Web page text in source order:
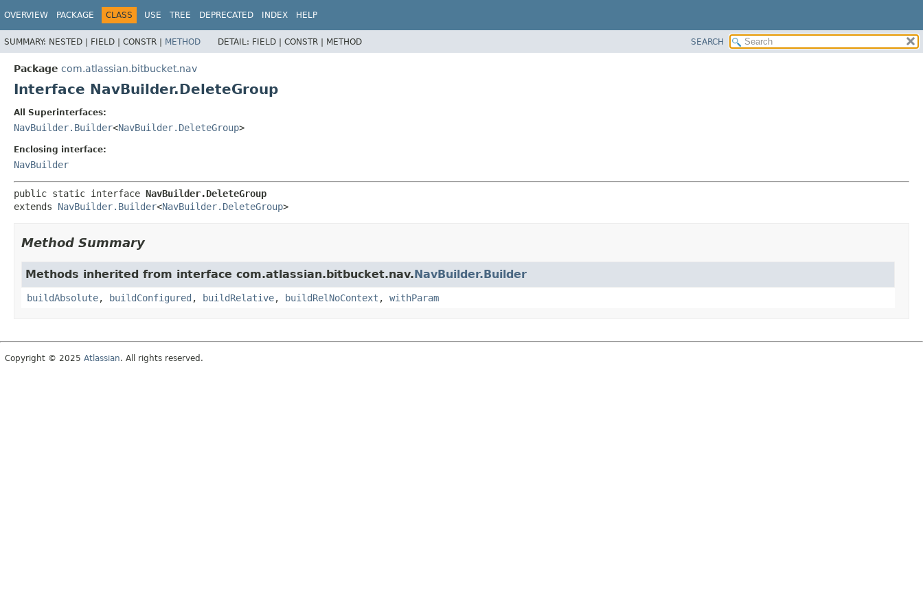
OVERVIEW PACKAGE CLASS USE TREE DEPRECATED INDEX HELP
SUMMARY: NESTED | FIELD | CONSTR | METHOD DETAIL: FIELD | CONSTR | METHOD SEARCH
Package com.atlassian.bitbucket.nav
Interface NavBuilder.DeleteGroup
All Superinterfaces:
NavBuilder.Builder<NavBuilder.DeleteGroup>
Enclosing interface:
NavBuilder
public static interface NavBuilder.DeleteGroup
extends NavBuilder.Builder<NavBuilder.DeleteGroup>
Method Summary
Methods inherited from interface com.atlassian.bitbucket.nav.NavBuilder.Builder
buildAbsolute, buildConfigured , buildRelative, buildRelNoContext , withParam
Copyright © 2025 Atlassian. All rights reserved.
View cookie preferences